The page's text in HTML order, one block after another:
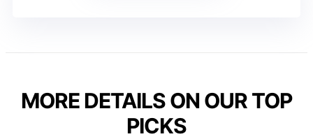
MORE DETAILS ON OUR TOP
PICKS